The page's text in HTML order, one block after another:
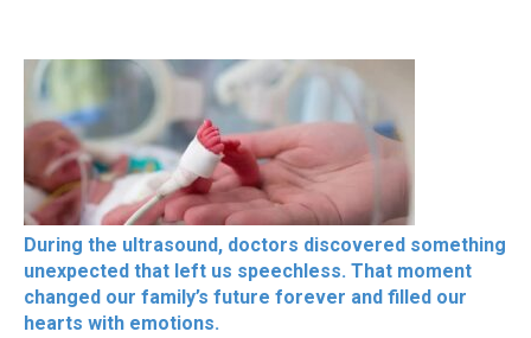
During the ultrasound, doctors discovered something
unexpected that left us speechless. That moment
changed our family’s future forever and filled our
hearts with emotions.